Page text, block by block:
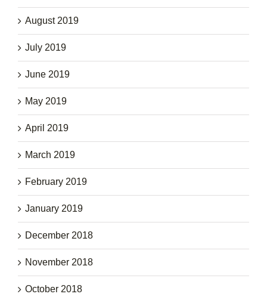
August 2019
July 2019
June 2019
May 2019
April 2019
March 2019
February 2019
January 2019
December 2018
November 2018
October 2018